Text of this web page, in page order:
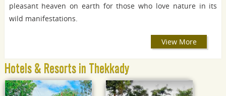
pleasant heaven on earth for those who love nature in its
wild manifestations.
View More
Hotels & Resorts in Thekkady